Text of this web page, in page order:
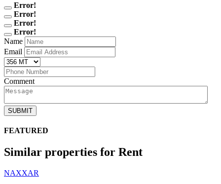
Error!
Error!
Error!
Error!
Name
Email
Comment
SUBMIT
FEATURED
Similar properties for Rent
NAXXAR